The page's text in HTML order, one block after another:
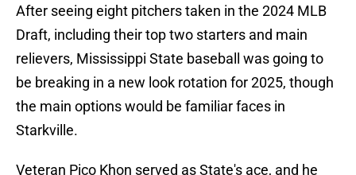
After seeing eight pitchers taken in the 2024 MLB
Draft, including their top two starters and main
relievers, Mississippi State baseball was going to
be breaking in a new look rotation for 2025, though
the main options would be familiar faces in
Starkville.
Veteran Pico Khon served as State's ace, and he